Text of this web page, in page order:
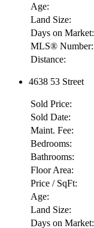
Age:
Land Size:
Days on Market:
MLS® Number:
Distance:
4638 53 Street
Sold Price:
Sold Date:
Maint. Fee:
Bedrooms:
Bathrooms:
Floor Area:
Price / SqFt:
Age:
Land Size:
Days on Market: